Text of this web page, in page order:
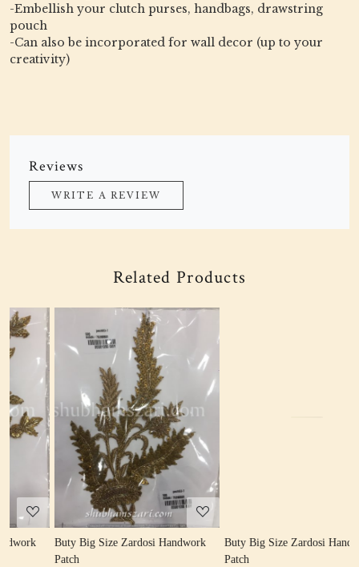
-Embellish your clutch purses, handbags, drawstring
pouch
-Can also be incorporated for wall decor (up to your
creativity)
Reviews
WRITE A REVIEW
Related Products
Loading...
Buty Big Size Zardosi Handwork
Buty Big Size Zardosi Handwork